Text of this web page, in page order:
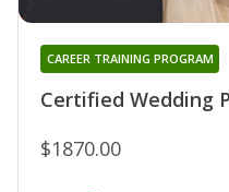
Certified Wedding
CAREER TRAINING PROGRAM
$1870.00